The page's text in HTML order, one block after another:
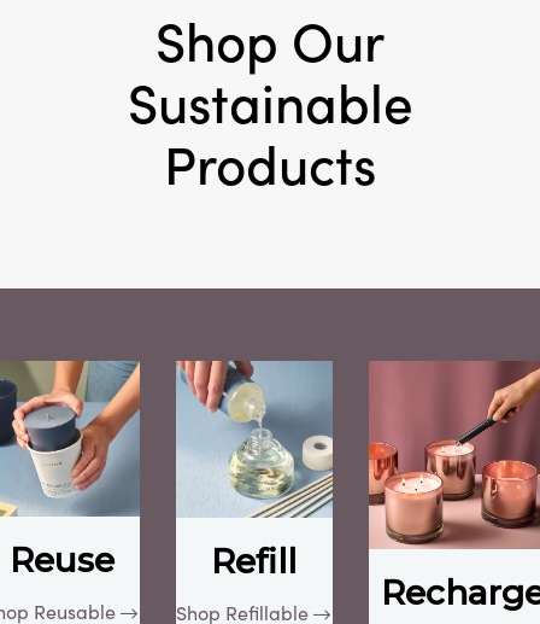
Shop Our
Sustainable
Products
Reuse
Reusable
Refill
Shop Refillable